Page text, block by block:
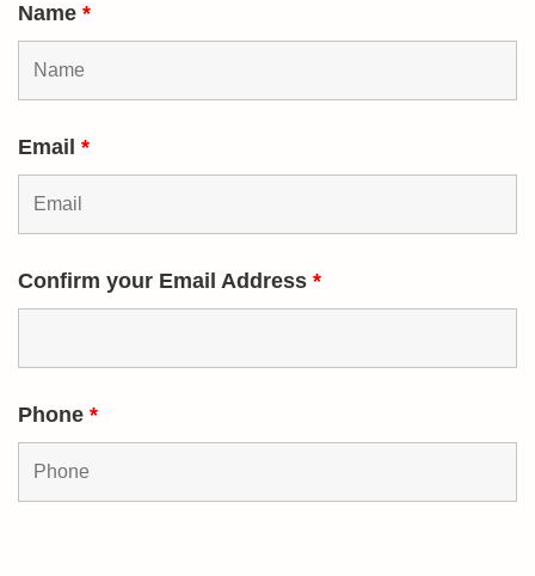
Name *
Email *
Confirm your Email Address *
Phone *